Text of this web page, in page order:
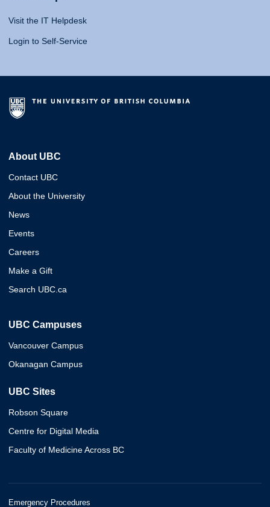
Visit the IT Helpdesk
Login to Self-Service
About UBC
Contact UBC
About the University
News
Events
Careers
Make a Gift
Search UBC.ca
UBC Campuses
Vancouver Campus
Okanagan Campus
UBC Sites
Robson Square
Centre for Digital Media
Faculty of Medicine Across BC
Emergency Procedures